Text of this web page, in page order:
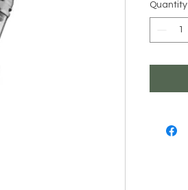
Quantity